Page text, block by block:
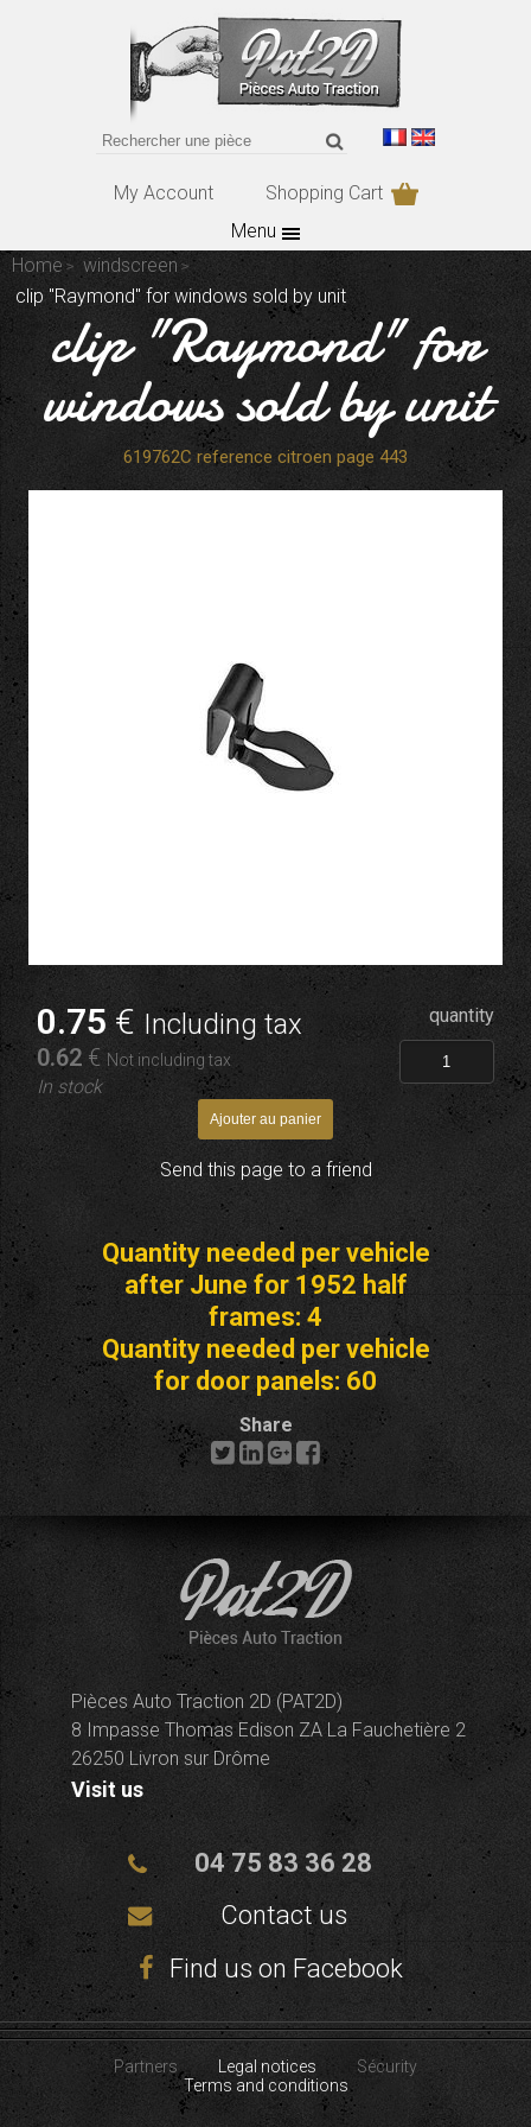
My Account
Shopping Cart
Menu
Home
windscreen
clip "Raymond" for windows sold by unit
clip "Raymond" for
windows sold by unit
619762C reference citroen page 443
0.75 € Including tax
0.62 € Not including tax
In stock
quantity
Send this page to a friend
Quantity needed per vehicle
after June for 1952 half
frames: 4
Quantity needed per vehicle
for door panels: 60
Share
Pièces Auto Traction 2D (PAT2D)
8 Impasse Thomas Edison ZA La Fauchetière 2
26250 Livron sur Drôme
Visit us
04 75 83 36 28
Contact us
Find us on Facebook
Partners Legal notices
Sécurity
Terms and conditions